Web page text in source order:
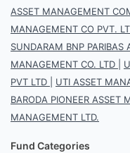
ASSET MANAGEMENT
MANAGEMENT CO PVT.
SUNDARAM BNP PARIBAS
MANAGEMENT CO. LTD
PVT LTD
UTI ASSET
BARODA PIONEER ASSET
MANAGEMENT LTD.
Fund Categories